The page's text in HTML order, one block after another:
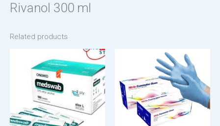
Rivanol 300 ml
Related products